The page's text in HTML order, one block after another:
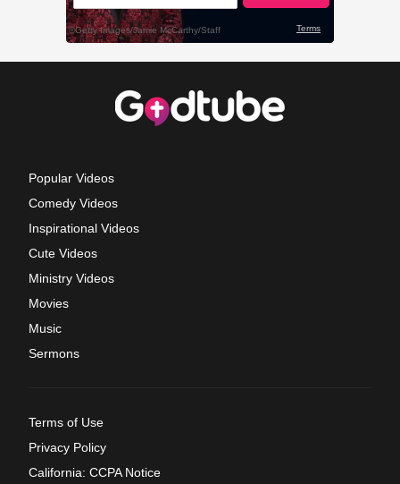
Popular Videos
Comedy Videos
Inspirational Videos
Cute Videos
Ministry Videos
Movies
Music
Sermons
Terms of Use
Privacy Policy
California: CCPA Notice